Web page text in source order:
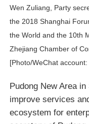
Wen Zuliang, Party
the 2018 Shanghai
the World and the 10th
Zhejiang Chamber of
[Photo/WeChat
Pudong New Area
improve services
ecosystem for